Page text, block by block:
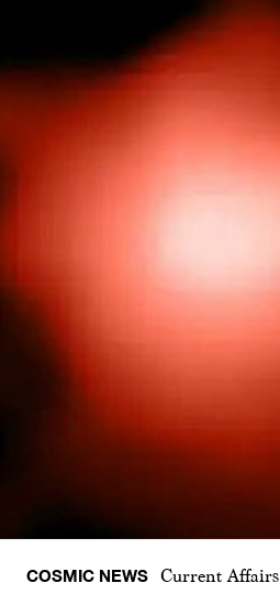
COSMIC NEWS Current Affairs